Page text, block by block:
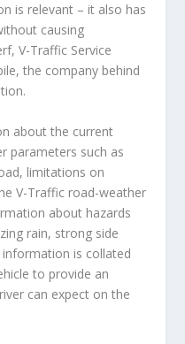
is relevant – it also has
causing
V-Traffic Service
the company behind
about the current
parameters such as
limitations on
V-Traffic road-weather
about hazards
rain, strong side
information is collated
to provide an
can expect on the